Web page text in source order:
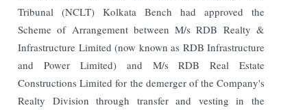
Tribunal (NCLT) Kolkata Bench had approved the
Scheme of Arrangement between M/s RDB Realty &
Infrastructure Limited (now known as RDB Infrastructure
and Power Limited) and M/s RDB Real Estate
Constructions Limited for the demerger of the Company's
Realty Division through transfer and vesting in the